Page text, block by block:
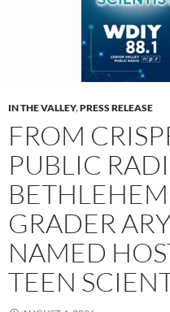
IN THE VALLEY,PRESS RELEASE
FROM
PUBLIC
GRADER
NAMED
TEEN